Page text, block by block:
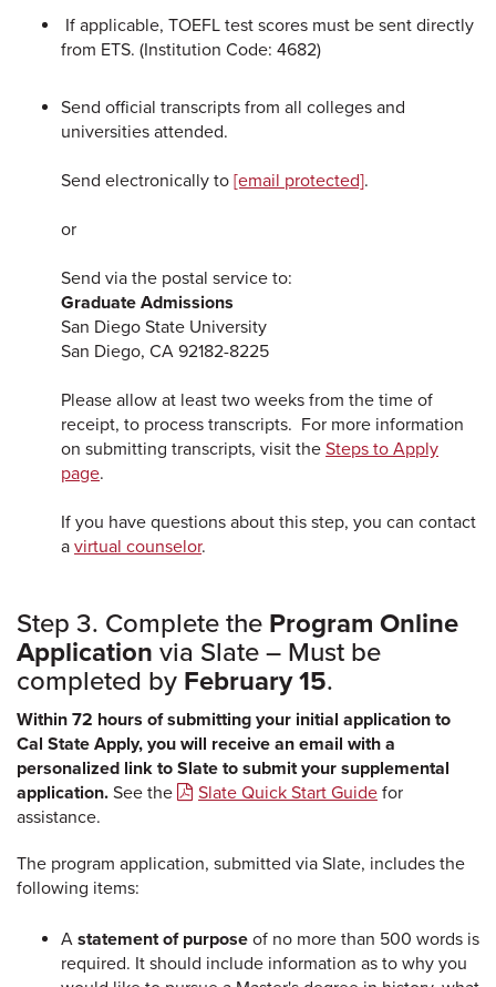
If applicable, TOEFL test scores must be sent directly
from ETS. (Institution Code: 4682)
Send official transcripts from all colleges and
universities attended.
Send electronically to [email protected].
or
Send via the postal service to:
Graduate Admissions
San Diego State University
San Diego, CA 92182-8225
Please allow at least two weeks from the time of
receipt, to process transcripts. For more information
on submitting transcripts, visit the Steps to Apply
page.
If you have questions about this step, you can contact
a virtual counselor.
Step 3. Complete the Program Online
Application via Slate – Must be
completed by February 15.
Within 72 hours of submitting your initial application to
Cal State Apply, you will receive an email with a
personalized link to Slate to submit your supplemental
application. See the Slate Quick Start Guide for
assistance.
The program application, submitted via Slate, includes the
following items:
A statement of purpose of no more than 500 words is
required. It should include information as to why you